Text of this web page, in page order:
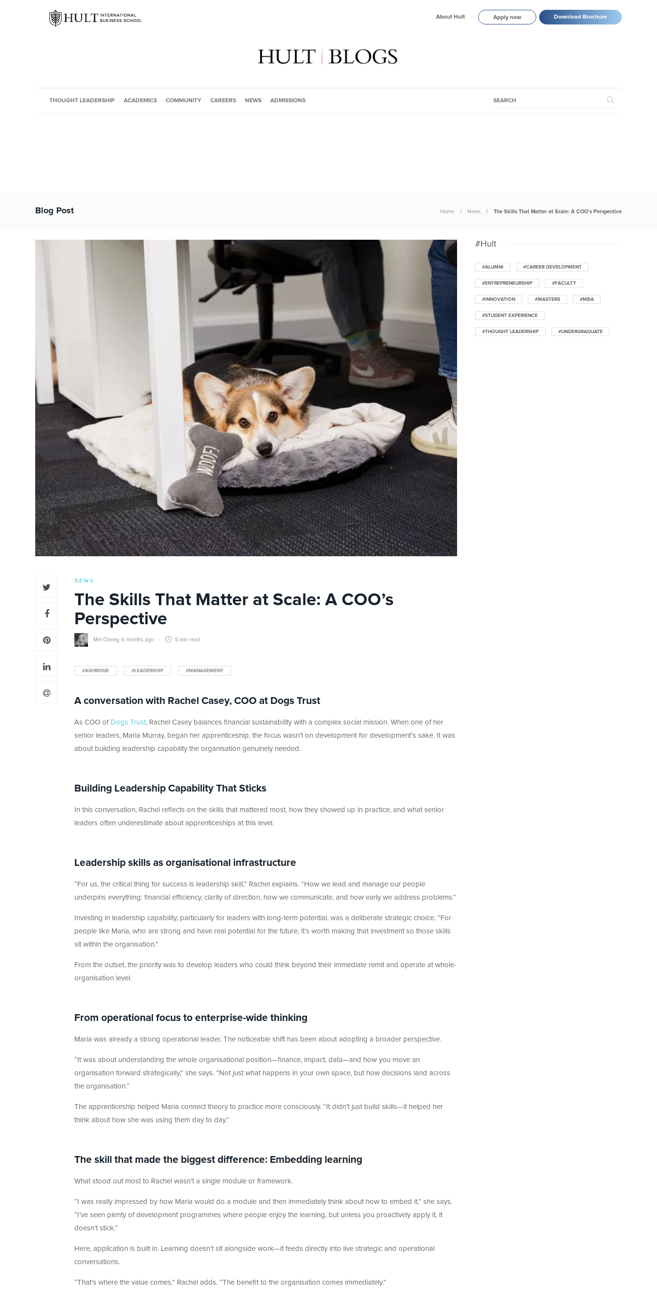
About Hult Apply now Download Brochure
THOUGHT LEADERSHIP ACADEMICS COMMUNITY CAREERS NEWS ADMISSIONS
Blog Post Home News The Skills That Matter at Scale: A COO’s Perspective
NEWS
The Skills That Matter at Scale: A COO’s
Perspective
Mel Cloney, 6 months ago 5 min read
#ASHRIDGE #LEADERSHIP #MANAGEMENT
A conversation with Rachel Casey, COO at Dogs Trust
As COO of Dogs Trust, Rachel Casey balances financial sustainability with a complex social mission. When one of her
senior leaders, Maria Murray, began her apprenticeship, the focus wasn’t on development for development’s sake. It was
about building leadership capability the organisation genuinely needed.
Building Leadership Capability That Sticks
In this conversation, Rachel reflects on the skills that mattered most, how they showed up in practice, and what senior
leaders often underestimate about apprenticeships at this level.
Leadership skills as organisational infrastructure
“For us, the critical thing for success is leadership skill,” Rachel explains. “How we lead and manage our people
underpins everything: financial efficiency, clarity of direction, how we communicate, and how early we address problems.”
Investing in leadership capability, particularly for leaders with long-term potential, was a deliberate strategic choice. “For
people like Maria, who are strong and have real potential for the future, it’s worth making that investment so those skills
sit within the organisation.”
From the outset, the priority was to develop leaders who could think beyond their immediate remit and operate at whole-
organisation level.
From operational focus to enterprise-wide thinking
Maria was already a strong operational leader. The noticeable shift has been about adopting a broader perspective.
“It was about understanding the whole organisational position—finance, impact, data—and how you move an
organisation forward strategically,” she says. “Not just what happens in your own space, but how decisions land across
the organisation.”
The apprenticeship helped Maria connect theory to practice more consciously. “It didn’t just build skills—it helped her
think about how she was using them day to day.”
The skill that made the biggest difference: Embedding learning
What stood out most to Rachel wasn’t a single module or framework.
“I was really impressed by how Maria would do a module and then immediately think about how to embed it,” she says.
“I’ve seen plenty of development programmes where people enjoy the learning, but unless you proactively apply it, it
doesn’t stick.”
Here, application is built in. Learning doesn’t sit alongside work—it feeds directly into live strategic and operational
conversations.
“That’s where the value comes,” Rachel adds. “The benefit to the organisation comes immediately.”
#Hult
#ALUMNI #CAREER DEVELOPMENT
#ENTREPRENEURSHIP #FACULTY
#INNOVATION #MASTERS #MBA
#STUDENT EXPERIENCE
#THOUGHT LEADERSHIP #UNDERGRADUATE